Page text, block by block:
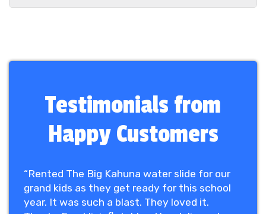
Secureyour rental today and bring fun
Testimonials from
Happy Customers
“Rented The Big Kahuna water slide for our
grand kids as they get ready for this school
year. It was such a blast. They loved it.